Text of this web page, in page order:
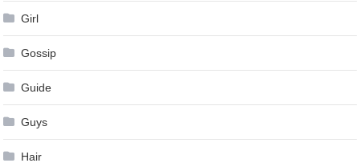
Girl
Gossip
Guide
Guys
Hair